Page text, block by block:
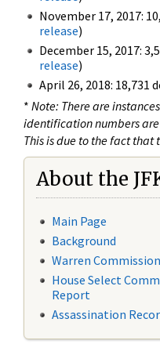
November 17, 2017:
release)
December 15, 2017:
release)
April 26, 2018: 18,731
* Note: There are
identification numbers
This is due to the fact that
About the
Main Page
Background
Warren
House Select
Report
Assassination